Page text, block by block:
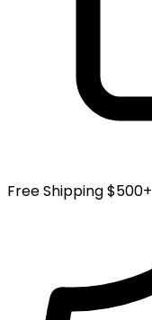
Free Shipping $500+